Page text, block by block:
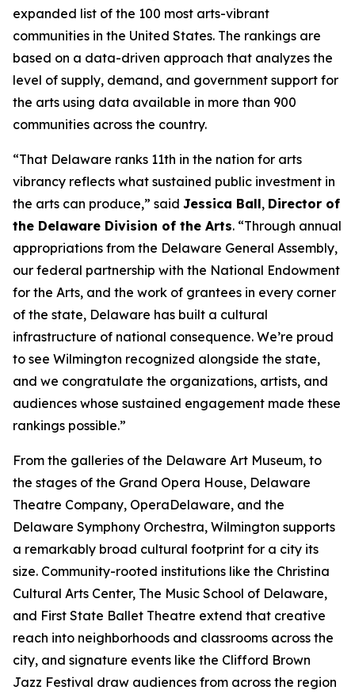
expanded list of the 100 most arts-vibrant
communities in the United States. The rankings are
based on a data-driven approach that analyzes the
level of supply, demand, and government support for
the arts using data available in more than 900
communities across the country.
“That Delaware ranks 11th in the nation for arts
vibrancy reflects what sustained public investment in
the arts can produce,” said Jessica Ball, Director of
the Delaware Division of the Arts. “Through annual
appropriations from the Delaware General Assembly,
our federal partnership with the National Endowment
for the Arts, and the work of grantees in every corner
of the state, Delaware has built a cultural
infrastructure of national consequence. We’re proud
to see Wilmington recognized alongside the state,
and we congratulate the organizations, artists, and
audiences whose sustained engagement made these
rankings possible.”
From the galleries of the Delaware Art Museum, to
the stages of the Grand Opera House, Delaware
Theatre Company, OperaDelaware, and the
Delaware Symphony Orchestra, Wilmington supports
a remarkably broad cultural footprint for a city its
size. Community-rooted institutions like the Christina
Cultural Arts Center, The Music School of Delaware,
and First State Ballet Theatre extend that creative
reach into neighborhoods and classrooms across the
city, and signature events like the Clifford Brown
Jazz Festival draw audiences from across the region